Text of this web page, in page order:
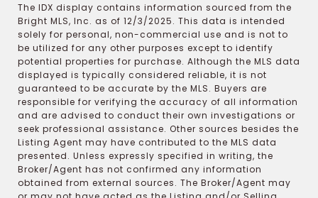
The IDX display contains information sourced from the
Bright MLS, Inc. as of 12/3/2025. This data is intended
solely for personal, non-commercial use and is not to
be utilized for any other purposes except to identify
potential properties for purchase. Although the MLS data
displayed is typically considered reliable, it is not
guaranteed to be accurate by the MLS. Buyers are
responsible for verifying the accuracy of all information
and are advised to conduct their own investigations or
seek professional assistance. Other sources besides the
Listing Agent may have contributed to the MLS data
presented. Unless expressly specified in writing, the
Broker/Agent has not confirmed any information
obtained from external sources. The Broker/Agent may